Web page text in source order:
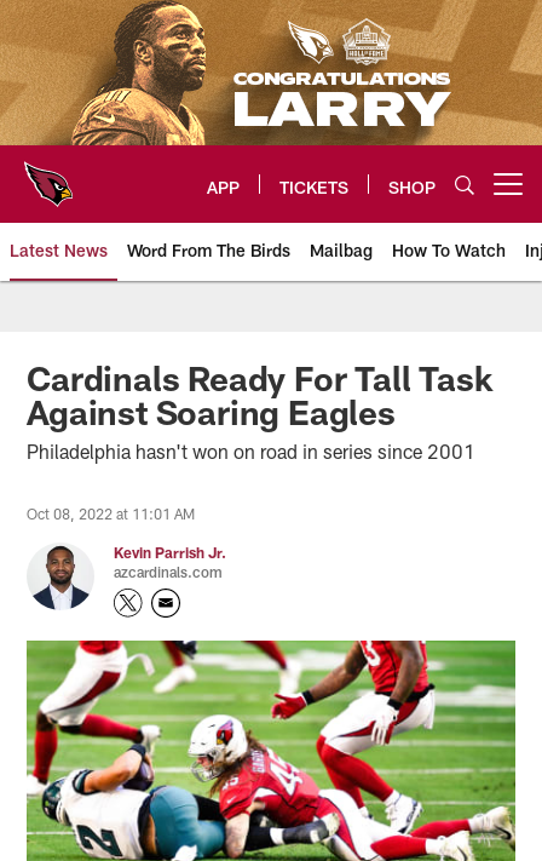
Skip
to
main
content
APP TICKETS SHOP
Latest News Word From The Birds Mailbag How To Watch
Arizona Cardinals Home: The
Cardinals Ready For Tall Task
Against Soaring Eagles
Philadelphia hasn't won on road in series since 2001
Oct 08, 2022 at 11:01 AM
Kevin Parrish Jr.
azcardinals.com